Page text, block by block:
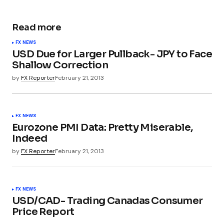
Read more
FX NEWS
USD Due for Larger Pullback- JPY to Face
Shallow Correction
byFX ReporterFebruary 21, 2013
FX NEWS
Eurozone PMI Data: Pretty Miserable,
Indeed
byFX ReporterFebruary 21, 2013
FX NEWS
USD/CAD- Trading Canadas Consumer
Price Report